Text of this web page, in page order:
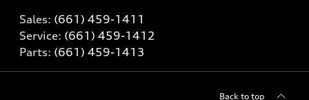
Sales: (661) 459-1411
Service: (661) 459-1412
Parts: (661) 459-1413
Back to top